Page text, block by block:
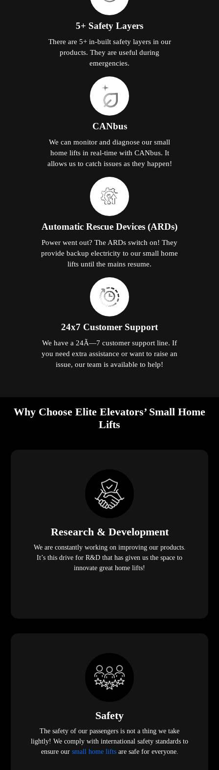
5+ Safety Layers
There are 5+ in-built safety layers in our
products. They are useful during
emergencies.
CANbus
We can monitor and diagnose our small
home lifts in real-time with CANbus. It
allows us to catch issues as they happen!
Automatic Rescue Devices (ARDs)
Power went out? The ARDs switch on! They
provide backup electricity to our small home
lifts until the mains resume.
24x7 Customer Support
We have a 24Ã—7 customer support line. If
you need extra assistance or want to raise an
issue, our team is available to help!
Why Choose Elite Elevators’ Small Home
Lifts
Research & Development
We are constantly working on improving our products.
It’s this drive for R&D that has given us the space to
innovate great home lifts!
Safety
The safety of our passengers is not a thing we take
lightly! We comply with international safety standards to
ensure our small home lifts are safe for everyone.